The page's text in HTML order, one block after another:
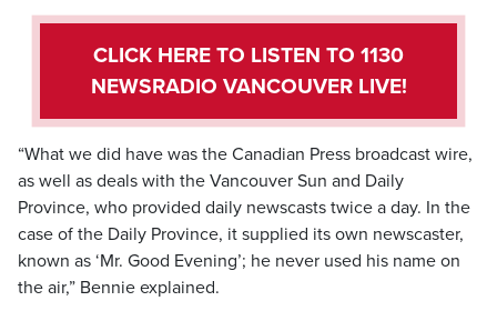
CLICK HERE TO LISTEN TO 1130
NEWSRADIO VANCOUVER LIVE!
“What we did have was the Canadian Press broadcast wire,
as well as deals with the Vancouver Sun and Daily
Province, who provided daily newscasts twice a day. In the
case of the Daily Province, it supplied its own newscaster,
known as ‘Mr. Good Evening’; he never used his name on
the air,” Bennie explained.